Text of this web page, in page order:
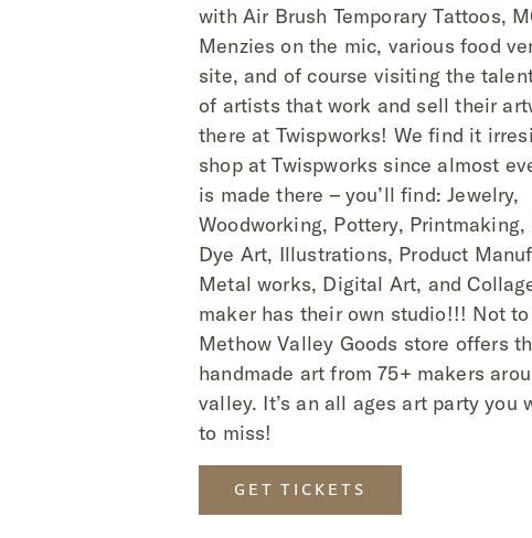
with Air Brush Temporary Tattoos,
Menzies on the mic, various food
site, and of course visiting the
of artists that work and sell their
there at Twispworks! We find it
shop at Twispworks since almost
is made there – you’ll find: Jewelry,
Woodworking, Pottery, Printmaking,
Dye Art, Illustrations, Product
Metal works, Digital Art, and
maker has their own studio!!! Not
Methow Valley Goods store offers
handmade art from 75+ makers
valley. It’s an all ages art party you
to miss!
GET TICKETS